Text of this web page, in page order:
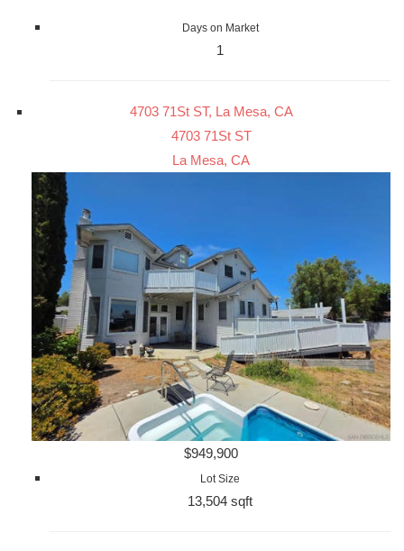
Days on Market
1
4703 71St ST, La Mesa, CA
4703 71St ST
La Mesa, CA
$949,900
Lot Size
13,504 sqft